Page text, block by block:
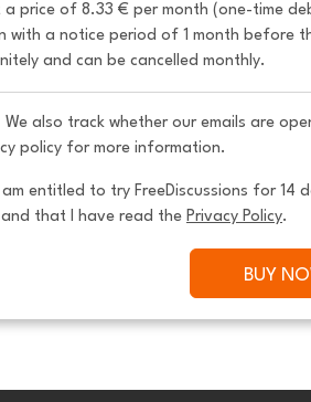
price of 8.33 € per month (one-time
a notice period of 1 month before
and can be cancelled monthly.
also track whether our emails are
policy for more information.
entitled to try FreeDiscussions for 14
and that I have read the Privacy Policy.
BUY